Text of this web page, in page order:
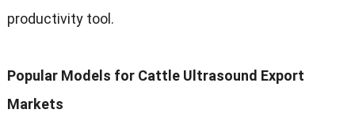
productivity tool .
Popular Models for Cattle Ultrasound Export
Markets